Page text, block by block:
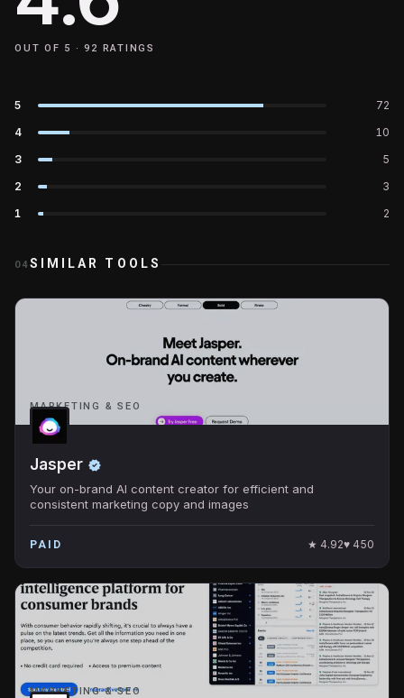
OUT OF 5 ·92 RATINGS
5
72
4
10
3
5
2
3
1
2
04SIMILAR TOOLS
MARKETING & SEO
Jasper
Your on-brand AI content creator for efficient and
consistent marketing copy and images
PAID ★ 4.92♥ 450
MARKETING & SEO